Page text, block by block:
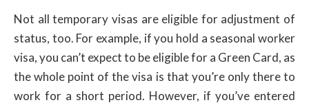
Not all temporary visas are eligible for adjustment of
status, too. For example, if you hold a seasonal worker
visa, you can’t expect to be eligible for a Green Card, as
the whole point of the visa is that you’re only there to
work for a short period. However, if you’ve entered